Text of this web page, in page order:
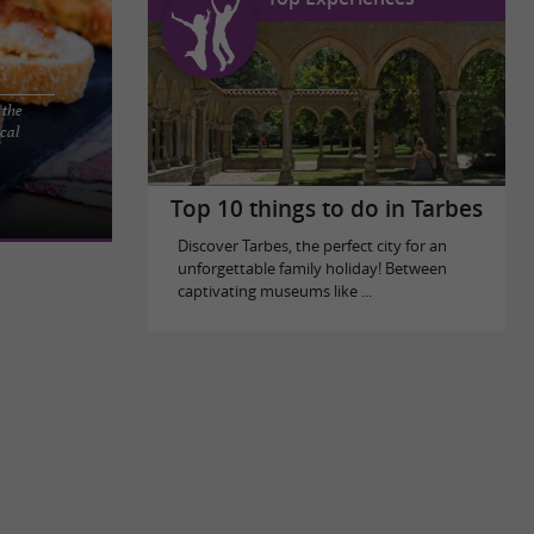
IN THE
the Hautes-
Top 10 things to do in Tarbes
Discover Tarbes, the perfect city for an
unforgettable family holiday! Between
captivating museums like ...